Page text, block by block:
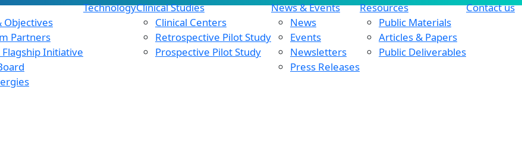
Objectives
Partners
Initiative
TechnologyClinical Studies
Clinical Centers
Retrospective Pilot Study
Prospective Pilot Study
News & Events
News
Events
Newsletters
Press Releases
Resources
Public Materials
Articles & Papers
Public Deliverables
Contact us